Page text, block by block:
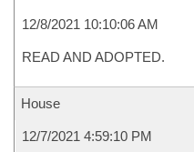
12/8/2021 10:10:06 AM
READ AND ADOPTED.
House
12/7/2021 4:59:10 PM